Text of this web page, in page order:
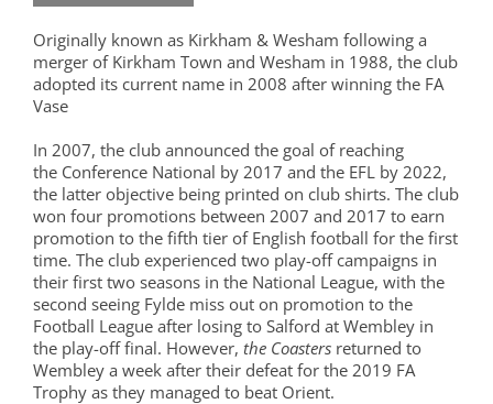
Originally known as Kirkham & Wesham following a
merger of Kirkham Town and Wesham in 1988, the club
adopted its current name in 2008 after winning the FA
Vase
In 2007, the club announced the goal of reaching
the Conference National by 2017 and the EFL by 2022,
the latter objective being printed on club shirts. The club
won four promotions between 2007 and 2017 to earn
promotion to the fifth tier of English football for the first
time. The club experienced two play-off campaigns in
their first two seasons in the National League, with the
second seeing Fylde miss out on promotion to the
Football League after losing to Salford at Wembley in
the play-off final. However, the Coastersreturned to
Wembley a week after their defeat for the 2019 FA
Trophy as they managed to beat Orient.